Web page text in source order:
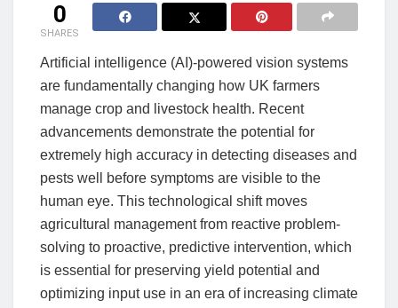
0
SHARES
Artificial intelligence (AI)-powered vision systems
are fundamentally changing how UK farmers
manage crop and livestock health. Recent
advancements demonstrate the potential for
extremely high accuracy in detecting diseases and
pests well before symptoms are visible to the
human eye. This technological shift moves
agricultural management from reactive problem-
solving to proactive, predictive intervention, which
is essential for preserving yield potential and
optimizing input use in an era of increasing climate